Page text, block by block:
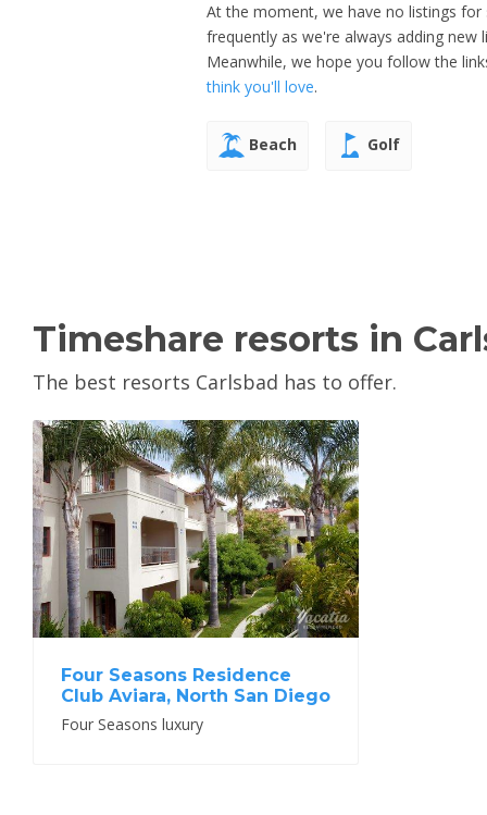
At the moment, we have no listings for
frequently as we're always adding new
Meanwhile, we hope you follow the
think you'll love.
Beach Golf
Timeshare resorts in
The best resorts Carlsbad has to offer.
View Property
Four Seasons Residence
Club Aviara, North San Diego
Four Seasons luxury